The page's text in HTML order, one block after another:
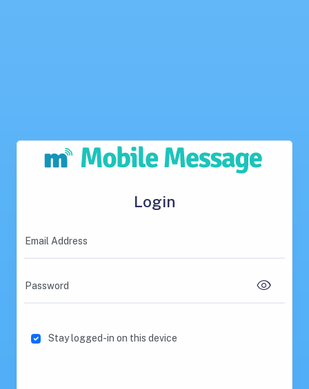
Login
Email Address
Password
Stay logged-in on this device